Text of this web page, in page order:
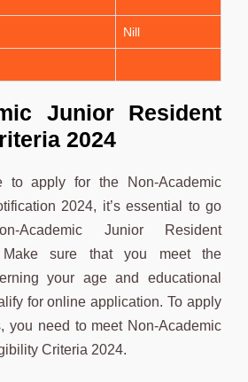
Nill
Junior Resident
2024
to apply for the Non-Academic
2024, it’s essential to go
Academic Junior Resident
Make sure that you meet the
your age and educational
for online application. To apply
you need to meet Non-Academic
Criteria 2024.